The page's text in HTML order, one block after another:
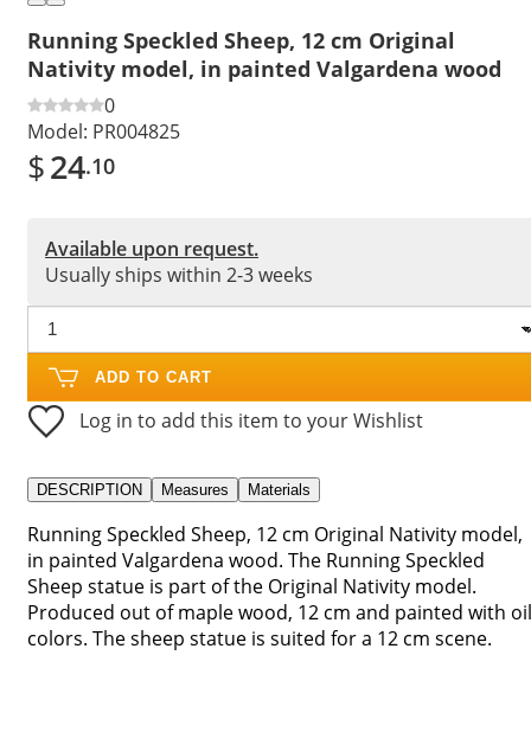
Running Speckled Sheep, 12 cm Original
Nativity model, in painted Valgardena wood
0
Model: PR004825
$24.10
Available upon request.
Usually ships within 2-3 weeks
ADD TO CART
Log in to add this item to your Wishlist
DESCRIPTION Measures Materials
Running Speckled Sheep, 12 cm Original Nativity model,
in painted Valgardena wood. The Running Speckled
Sheep statue is part of the Original Nativity model.
Produced out of maple wood, 12 cm and painted with oil
colors. The sheep statue is suited for a 12 cm scene.